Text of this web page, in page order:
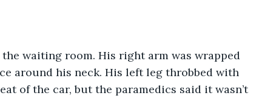
waiting room. His right arm was wrapped
around his neck. His left leg throbbed with
of the car, but the paramedics said it wasn’t